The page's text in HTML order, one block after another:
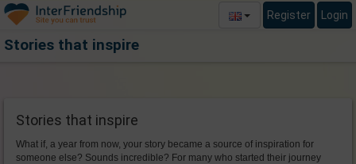
Stories that inspire
What if, a year from now, your story became a source of inspiration for
someone else? Sounds incredible? For many who started their journey
Stories that inspire
Register Login